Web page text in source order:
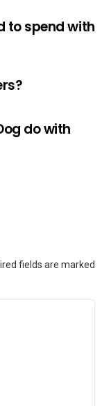
to spend with
do with
fields are marked